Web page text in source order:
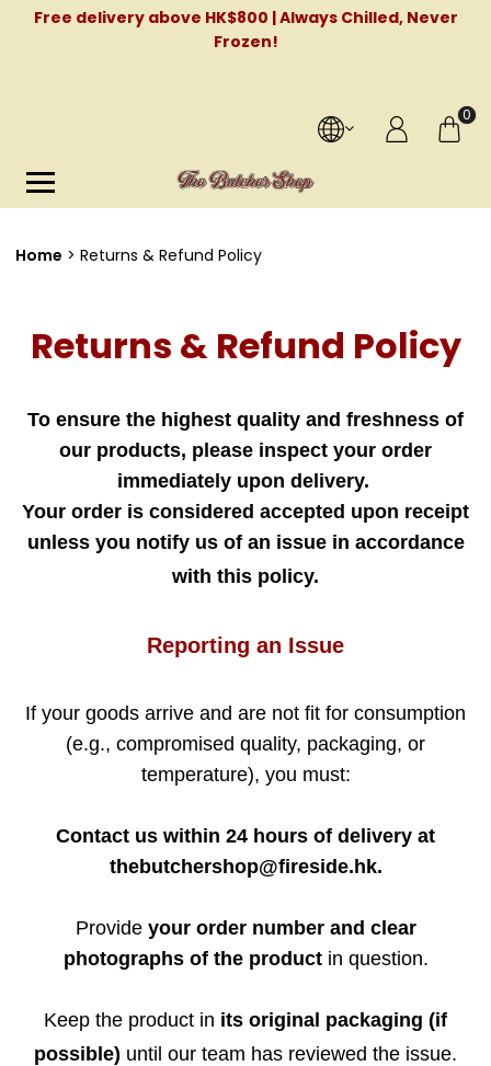
Free delivery above HK$800 | Always Chilled, Never
Frozen!
0
Home Returns & Refund Policy
Returns & Refund Policy
To ensure the highest quality and freshness of
our products, please inspect your order
immediately upon delivery.
Your order is considered accepted upon receipt
unless you notify us of an issue in accordance
with this policy.
Reporting an Issue
If your goods arrive and are not fit for consumption
(e.g., compromised quality, packaging, or
temperature), you must:
Contact us within 24 hours of delivery at
thebutchershop@fireside.hk.
Provideyour order number and clear
photographs of the productin question.
Keep the product in its original packaging (if
possible) until our team has reviewed the issue.